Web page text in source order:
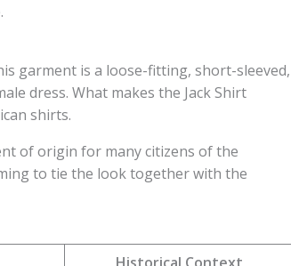
garment is a loose-fitting, short-sleeved,
dress. What makes the Jack Shirt
shirts.
of origin for many citizens of the
to tie the look together with the